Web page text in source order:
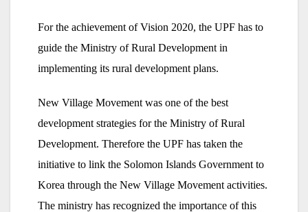
For the achievement of Vision 2020, the UPF has to
guide the Ministry of Rural Development in
implementing its rural development plans.
New Village Movement was one of the best
development strategies for the Ministry of Rural
Development. Therefore the UPF has taken the
initiative to link the Solomon Islands Government to
Korea through the New Village Movement activities.
The ministry has recognized the importance of this